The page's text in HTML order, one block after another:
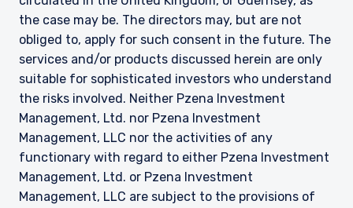
the case may be. The directors may, but are not
obliged to, apply for such consent in the future. The
services and/or products discussed herein are only
suitable for sophisticated investors who understand
the risks involved. Neither Pzena Investment
Management, Ltd. nor Pzena Investment
Management, LLC nor the activities of any
functionary with regard to either Pzena Investment
Management, Ltd. or Pzena Investment
Management, LLC are subject to the provisions of